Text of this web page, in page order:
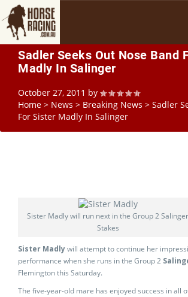
Sadler Seeks Out Nose Band
Madly In Salinger
October 27, 2011 by
Home > News > Breaking News > Sadler
For Sister Madly In Salinger
Sister Madly will run next in the Group 2 Salinger
Stakes
Sister Madlywill attempt to continue her
performance when she runs in the Group 2
Flemington this Saturday.
The five-year-old mare has enjoyed success in all